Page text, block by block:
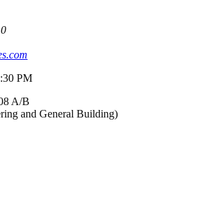
PM
A/B
and General Building)